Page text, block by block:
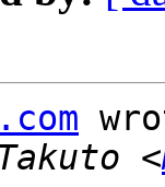
<